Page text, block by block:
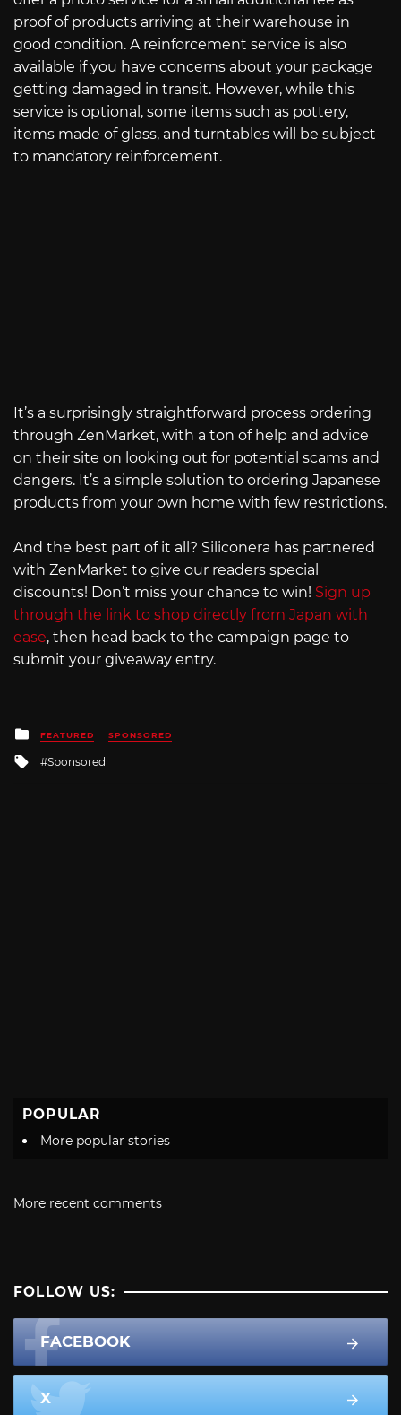
proof of products arriving at their warehouse in
good condition. A reinforcement service is also
available if you have concerns about your package
getting damaged in transit. However, while this
service is optional, some items such as pottery,
items made of glass, and turntables will be subject
to mandatory reinforcement.
It’s a surprisingly straightforward process ordering
through ZenMarket, with a ton of help and advice
on their site on looking out for potential scams and
dangers. It’s a simple solution to ordering Japanese
products from your own home with few restrictions.
And the best part of it all? Siliconera has partnered
with ZenMarket to give our readers special
discounts! Don’t miss your chance to win! Sign up
through the link to shop directly from Japan with
ease, then head back to the campaign page to
submit your giveaway entry.
Posted
in
FEATURED SPONSORED
Tagged
with
Sponsored
POPULAR
More popular stories
More recent comments
FOLLOW US:
FACEBOOK
X